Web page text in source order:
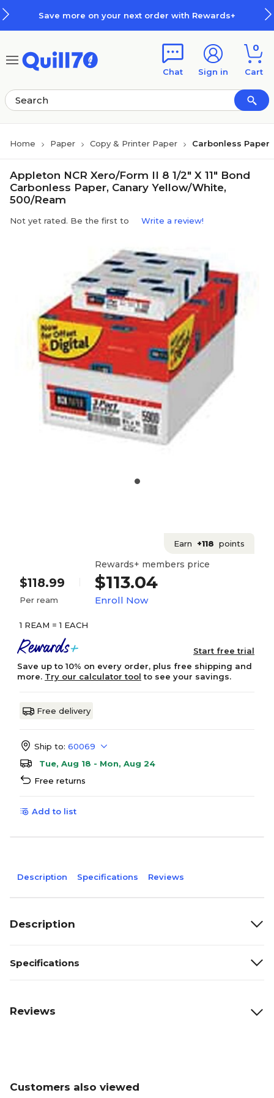
Save more on your next order with Rewards+
Chat Sign in
0
Cart
Home Paper Copy & Printer Paper Carbonless Paper
Appleton NCR Xero/Form II 8 1/2" X 11" Bond
Carbonless Paper, Canary Yellow/White,
500/Ream
Not yet rated. Be the first to Write a review!
Earn +118 points
$118.99
Per ream
Rewards+ members price
$113.04
Enroll Now
1 REAM = 1 EACH
Start free trial
Save up to 10% on every order, plus free shipping and
more. Try our calculator tool to see your savings.
Free delivery
Ship to: 60069
Tue, Aug 18 - Mon, Aug 24
Free returns
Add to list
Description Specifications Reviews
Description
Specifications
Reviews
Customers also viewed